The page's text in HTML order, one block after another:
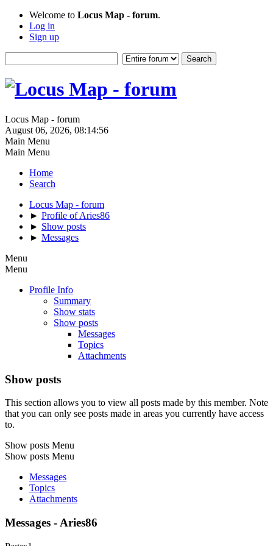
Welcome to Locus Map - forum.
Log in
Sign up
Locus Map - forum
August 06, 2026, 08:14:56
Main Menu
Main Menu
Home
Search
Locus Map - forum
► Profile of Aries86
► Show posts
► Messages
Menu
Menu
Profile Info
Summary
Show stats
Show posts
Messages
Topics
Attachments
Show posts
This section allows you to view all posts made by this member. Note
that you can only see posts made in areas you currently have access
to.
Show posts Menu
Show posts Menu
Messages
Topics
Attachments
Messages - Aries86